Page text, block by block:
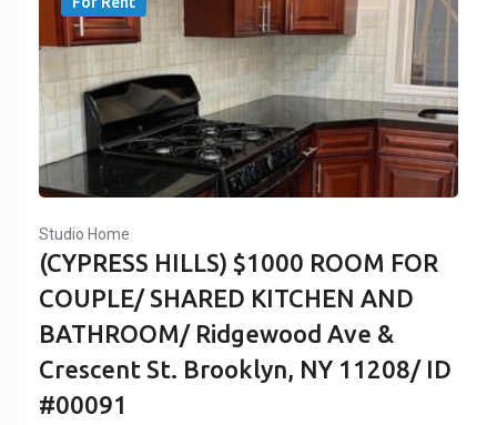
Studio Home
(CYPRESS HILLS) $1000 ROOM FOR
COUPLE/ SHARED KITCHEN AND
BATHROOM/ Ridgewood Ave &
Crescent St. Brooklyn, NY 11208/ ID
#00091